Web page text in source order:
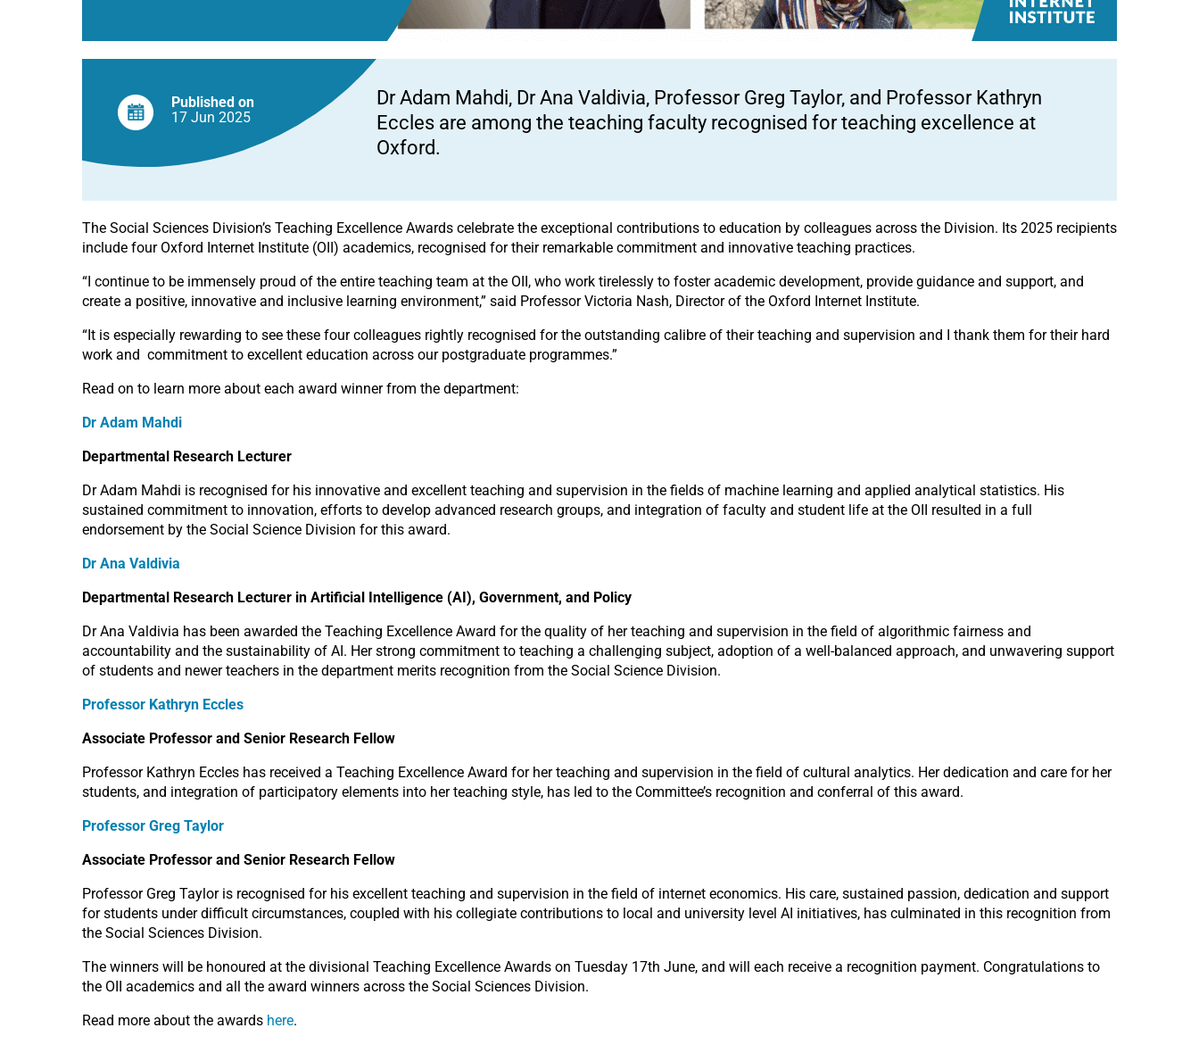
Published on
17 Jun 2025
Dr Adam Mahdi, Dr Ana Valdivia, Professor Greg Taylor, and Professor Kathryn
Eccles are among the teaching faculty recognised for teaching excellence at
Oxford.
The Social Sciences Division’s Teaching Excellence Awards celebrate the exceptional contributions to education by colleagues across the Division. Its 2025 recipients
include four Oxford Internet Institute (OII) academics, recognised for their remarkable commitment and innovative teaching practices.
“I continue to be immensely proud of the entire teaching team at the OII, who work tirelessly to foster academic development, provide guidance and support, and
create a positive, innovative and inclusive learning environment,” said Professor Victoria Nash, Director of the Oxford Internet Institute.
“It is especially rewarding to see these four colleagues rightly recognised for the outstanding calibre of their teaching and supervision and I thank them for their hard
work and commitment to excellent education across our postgraduate programmes.”
Read on to learn more about each award winner from the department:
Dr Adam Mahdi
Departmental Research Lecturer
Dr Adam Mahdi is recognised for his innovative and excellent teaching and supervision in the fields of machine learning and applied analytical statistics. His
sustained commitment to innovation, efforts to develop advanced research groups, and integration of faculty and student life at the OII resulted in a full
endorsement by the Social Science Division for this award.
Dr Ana Valdivia
Departmental Research Lecturer in Artificial Intelligence (AI), Government, and Policy
Dr Ana Valdivia has been awarded the Teaching Excellence Award for the quality of her teaching and supervision in the field of algorithmic fairness and
accountability and the sustainability of AI. Her strong commitment to teaching a challenging subject, adoption of a well-balanced approach, and unwavering support
of students and newer teachers in the department merits recognition from the Social Science Division.
Professor Kathryn Eccles
Associate Professor and Senior Research Fellow
Professor Kathryn Eccles has received a Teaching Excellence Award for her teaching and supervision in the field of cultural analytics. Her dedication and care for her
students, and integration of participatory elements into her teaching style, has led to the Committee’s recognition and conferral of this award.
Professor Greg Taylor
Associate Professor and Senior Research Fellow
Professor Greg Taylor is recognised for his excellent teaching and supervision in the field of internet economics. His care, sustained passion, dedication and support
for students under difficult circumstances, coupled with his collegiate contributions to local and university level AI initiatives, has culminated in this recognition from
the Social Sciences Division.
The winners will be honoured at the divisional Teaching Excellence Awards on Tuesday 17th June, and will each receive a recognition payment. Congratulations to
the OII academics and all the award winners across the Social Sciences Division.
Read more about the awards here.